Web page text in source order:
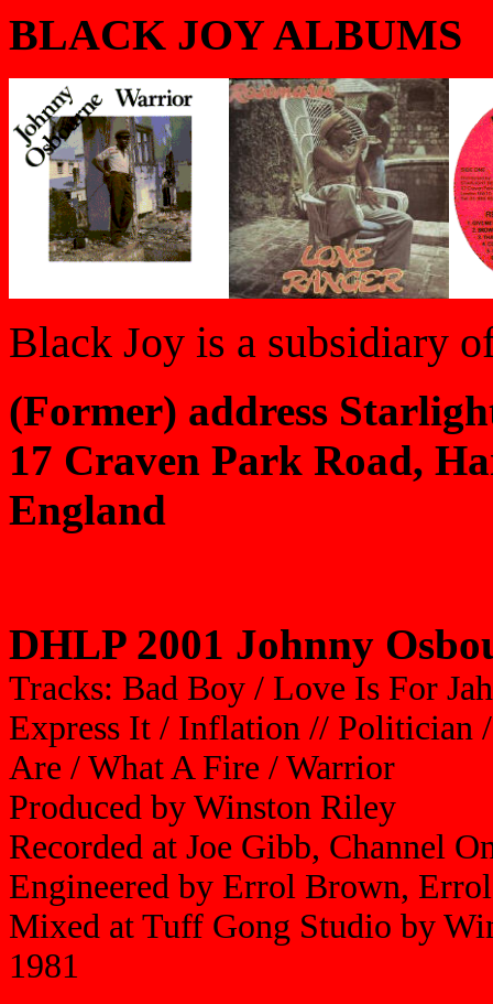
BLACK JOY ALBUMS
Black Joy is a subsidiary
(Former) address
17 Craven Park Road,
England
DHLP 2001 Johnny
Tracks: Bad Boy / Love Is For
Express It / Inflation // Politician
Are / What A Fire / Warrior
Produced by Winston Riley
Recorded at Joe Gibb, Channel
Engineered by Errol Brown,
Mixed at Tuff Gong Studio by
1981